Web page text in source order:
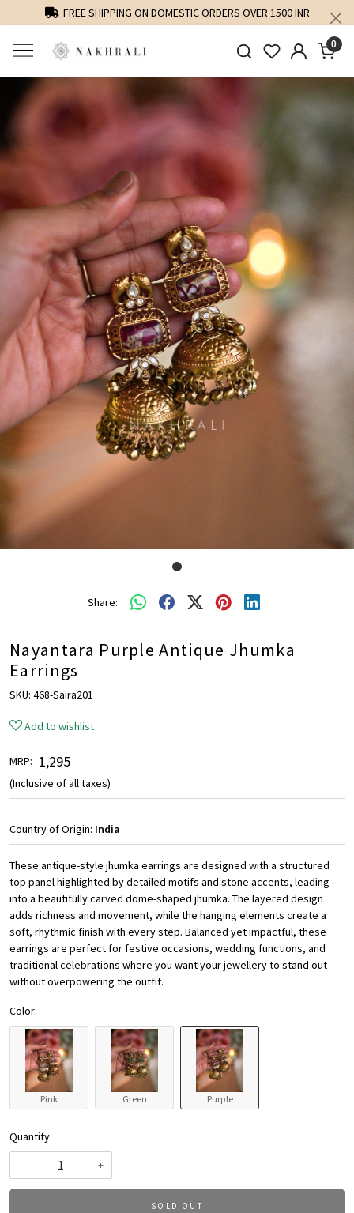
FREE SHIPPING ON DOMESTIC ORDERS OVER 1500 INR
0
Share:
Nayantara Purple Antique Jhumka
Earrings
SKU: 468-Saira201
Add to wishlist
MRP: ₹ 1,295
(Inclusive of all taxes)
Country of Origin: India
These antique-style jhumka earrings are designed with a structured
top panel highlighted by detailed motifs and stone accents, leading
into a beautifully carved dome-shaped jhumka. The layered design
adds richness and movement, while the hanging elements create a
soft, rhythmic finish with every step. Balanced yet impactful, these
earrings are perfect for festive occasions, wedding functions, and
traditional celebrations where you want your jewellery to stand out
without overpowering the outfit.
Color:
Pink Green Purple
Quantity:
-
+
SOLD OUT